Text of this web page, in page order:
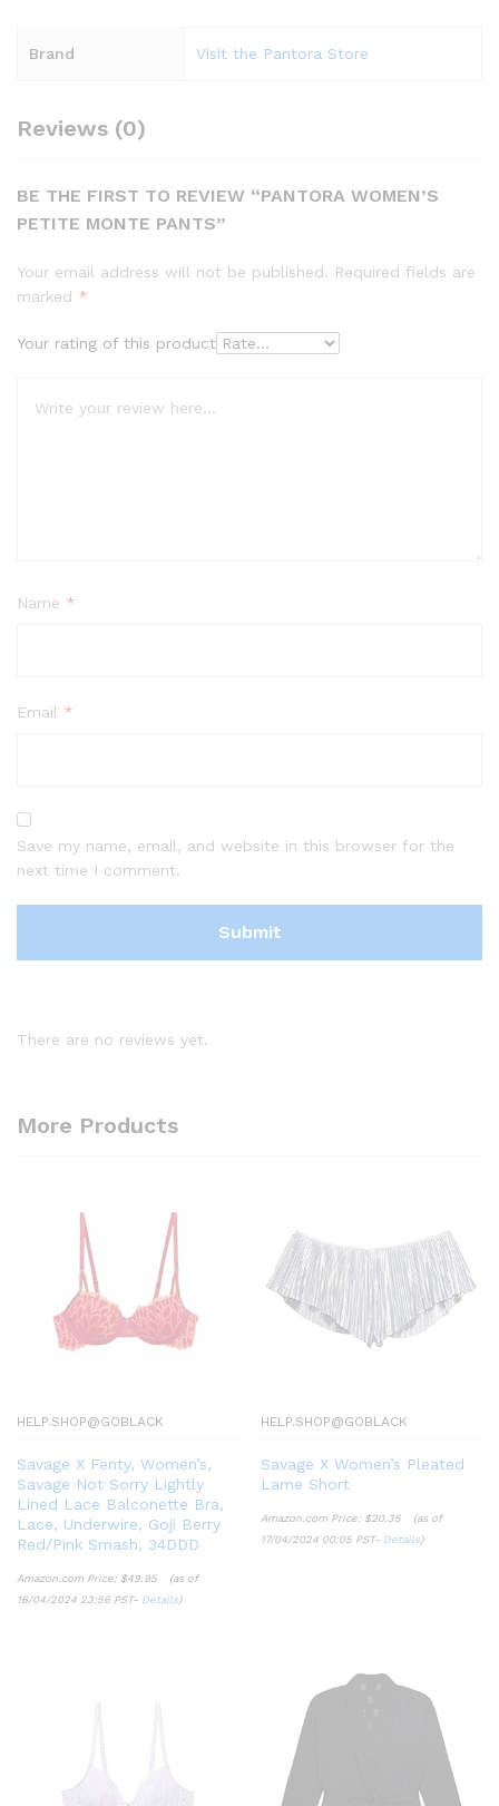
Brand Visit the Pantora Store
Reviews (0)
BE THE FIRST TO REVIEW “PANTORA WOMEN’S
PETITE MONTE PANTS”
Your email address will not be published. Required fields are
marked *
Your rating of this product
Name *
Email *
Save my name, email, and website in this browser for the
next time I comment.
There are no reviews yet.
More Products
HELP.SHOP@GOBLACK
Savage X Fenty, Women’s,
Savage Not Sorry Lightly
Lined Lace Balconette Bra,
Lace, Underwire, Goji Berry
Red/Pink Smash, 34DDD
Amazon.com Price: $49.95
(as of
16/04/2024 23:56 PST- Details)
HELP.SHOP@GOBLACK
Savage X Women’s Pleated
Lame Short
Amazon.com Price: $20.35
(as of
17/04/2024 00:05 PST- Details)